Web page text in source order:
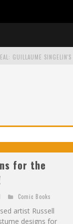
for the
Comic Books
artist Russell
designs for